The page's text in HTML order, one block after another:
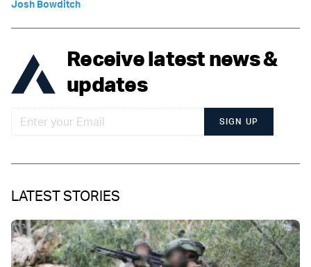
Josh Bowditch
Receive latest news &
updates
SIGN UP
LATEST STORIES